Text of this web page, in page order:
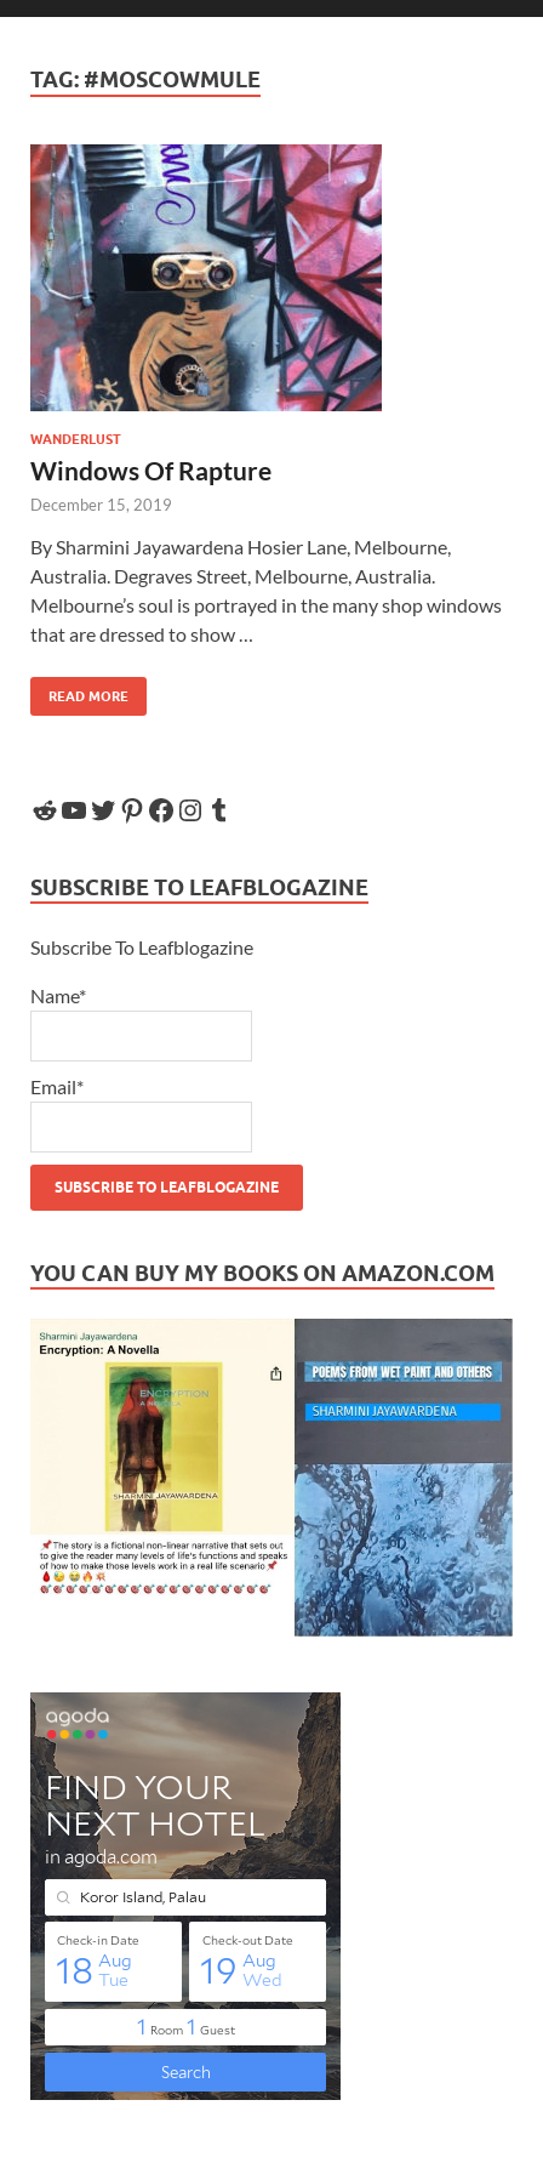
TAG: #MOSCOWMULE
WANDERLUST
Windows Of Rapture
December 15, 2019
By Sharmini Jayawardena Hosier Lane, Melbourne,
Australia. Degraves Street, Melbourne, Australia.
Melbourne’s soul is portrayed in the many shop windows
that are dressed to show …
READ MORE
SUBSCRIBE TO LEAFBLOGAZINE
Subscribe To Leafblogazine
Name*
Email*
YOU CAN BUY MY BOOKS ON AMAZON.COM